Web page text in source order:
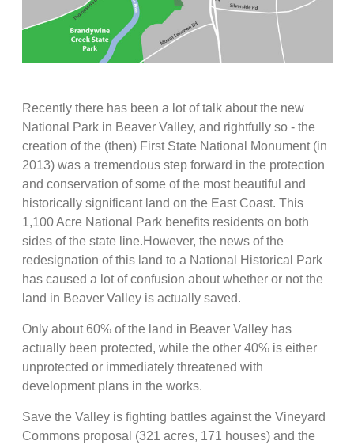
Recently there has been a lot of talk about the new
National Park in Beaver Valley, and rightfully so - the
creation of the (then) First State National Monument (in
2013) was a tremendous step forward in the protection
and conservation of some of the most beautiful and
historically significant land on the East Coast. This
1,100 Acre National Park benefits residents on both
sides of the state line.However, the news of the
redesignation of this land to a National Historical Park
has caused a lot of confusion about whether or not the
land in Beaver Valley is actually saved.
Only about 60% of the land in Beaver Valley has
actually been protected, while the other 40% is either
unprotected or immediately threatened with
development plans in the works.
Save the Valley is fighting battles against the Vineyard
Commons proposal (321 acres, 171 houses) and the